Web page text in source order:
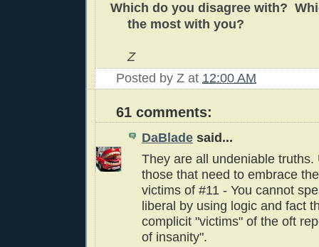
Which do you disagree with?
the most with you?
Z
Posted by Z at 12:00 AM
61 comments:
DaBlade said...
They are all undeniable truths.
those that need to embrace
victims of #11 - You cannot
liberal by using logic and fact
complicit "victims" of the oft
of insanity".